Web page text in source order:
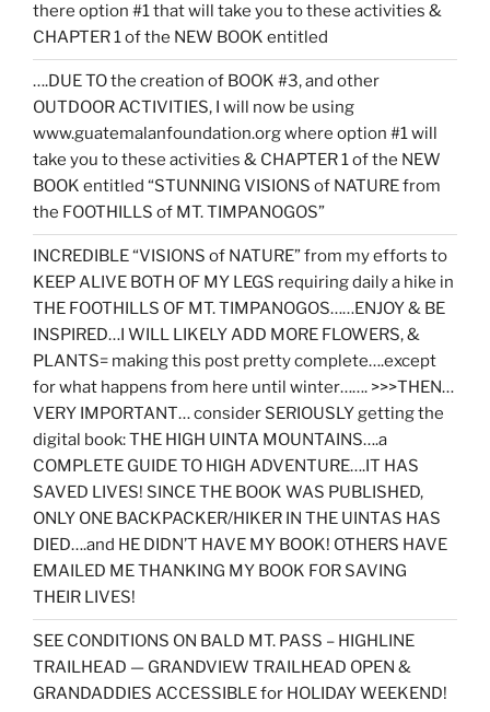
there option #1 that will take you to these activities &
CHAPTER 1 of the NEW BOOK entitled
….DUE TO the creation of BOOK #3, and other
OUTDOOR ACTIVITIES, I will now be using
www.guatemalanfoundation.org where option #1 will
take you to these activities & CHAPTER 1 of the NEW
BOOK entitled “STUNNING VISIONS of NATURE from
the FOOTHILLS of MT. TIMPANOGOS”
INCREDIBLE “VISIONS of NATURE” from my efforts to
KEEP ALIVE BOTH OF MY LEGS requiring daily a hike in
THE FOOTHILLS OF MT. TIMPANOGOS……ENJOY & BE
INSPIRED…I WILL LIKELY ADD MORE FLOWERS, &
PLANTS= making this post pretty complete….except
for what happens from here until winter……. >>>THEN…
VERY IMPORTANT… consider SERIOUSLY getting the
digital book: THE HIGH UINTA MOUNTAINS….a
COMPLETE GUIDE TO HIGH ADVENTURE….IT HAS
SAVED LIVES! SINCE THE BOOK WAS PUBLISHED,
ONLY ONE BACKPACKER/HIKER IN THE UINTAS HAS
DIED….and HE DIDN’T HAVE MY BOOK! OTHERS HAVE
EMAILED ME THANKING MY BOOK FOR SAVING
THEIR LIVES!
SEE CONDITIONS ON BALD MT. PASS – HIGHLINE
TRAILHEAD — GRANDVIEW TRAILHEAD OPEN &
GRANDADDIES ACCESSIBLE for HOLIDAY WEEKEND!